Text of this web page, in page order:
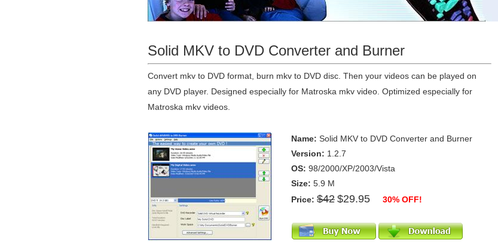
Solid MKV to DVD Converter and Burner
Convert mkv to DVD format, burn mkv to DVD disc. Then your videos can be played on
any DVD player. Designed especially for Matroska mkv video. Optimized especially for
Matroska mkv videos.
Name: Solid MKV to DVD Converter and Burner
Version: 1.2.7
OS: 98/2000/XP/2003/Vista
Size: 5.9 M
Price: $42 $29.95 30% OFF!